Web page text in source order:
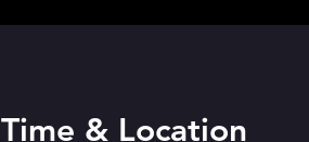
Time & Location